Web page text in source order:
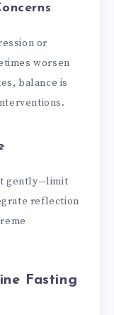
or
worsen
balance is
gently—limit
reflection
Fasting